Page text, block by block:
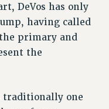
DeVos has only
having called
primary and
the
traditionally one